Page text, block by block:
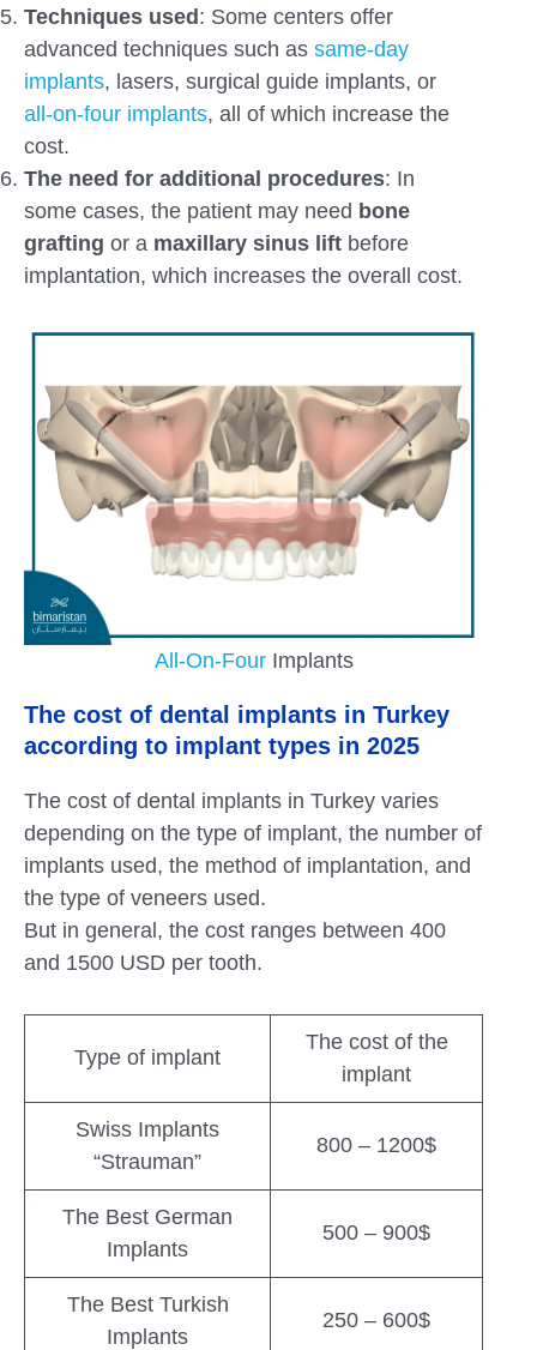
Techniques used: Some centers offer
advanced techniques such as same-day
implants, lasers, surgical guide implants, or
all-on-four implants, all of which increase the
cost.
The need for additional procedures: In
some cases, the patient may need bone
grafting or a maxillary sinus lift before
implantation, which increases the overall cost.
All-On-FourImplants
The cost of dental implants in Turkey
according to implant types in 2025
The cost of dental implants in Turkey varies
depending on the type of implant, the number of
implants used, the method of implantation, and
the type of veneers used.
But in general, the cost ranges between 400
and 1500 USD per tooth.
Type of implant
The cost of the
implant
Swiss Implants
“Strauman”
800 – 1200$
The Best German
Implants
500 – 900$
The Best Turkish
Implants
250 – 600$